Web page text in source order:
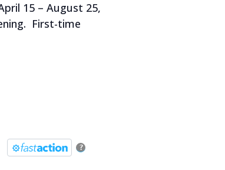
15 – August 25,
First-time
?